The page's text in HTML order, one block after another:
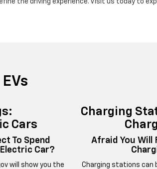
the driving experience. Visit us today to
Cars
To Spend
Car?
will show you the
Charging
Afraid You Will
Charging stations can